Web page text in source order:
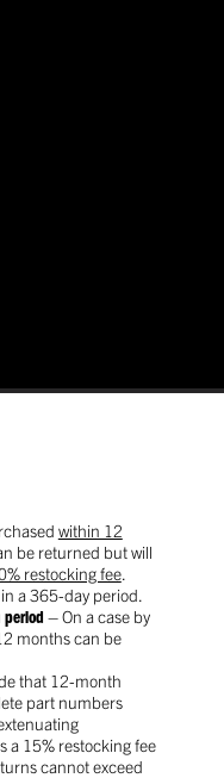
within 12
be returned but will
restocking fee.
a 365-day period.
– On a case by
months can be
that 12-month
part numbers
a 15% restocking fee
cannot exceed